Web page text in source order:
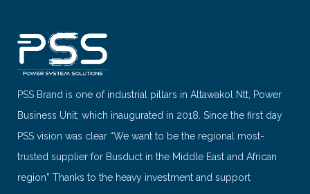
PSS Brand is one of industrial pillars in Altawakol Ntt, Power
Business Unit; which inaugurated in 2018. Since the first day
PSS vision was clear “We want to be the regional most-
trusted supplier for Busduct in the Middle East and African
region” Thanks to the heavy investment and support